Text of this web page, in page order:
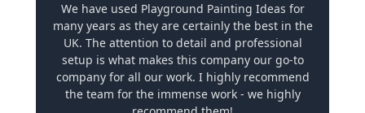
We have used Playground Painting Ideas for
many years as they are certainly the best in the
UK. The attention to detail and professional
setup is what makes this company our go-to
company for all our work. I highly recommend
the team for the immense work - we highly